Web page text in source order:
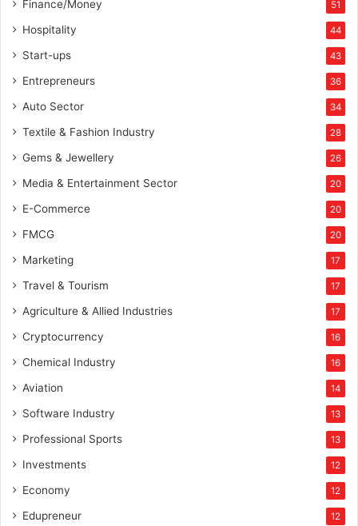
Finance/Money 51
Hospitality 44
Start-ups 43
Entrepreneurs 36
Auto Sector 34
Textile & Fashion Industry 28
Gems & Jewellery 26
Media & Entertainment Sector 20
E-Commerce 20
FMCG 20
Marketing 17
Travel & Tourism 17
Agriculture & Allied Industries 17
Cryptocurrency 16
Chemical Industry 16
Aviation 14
Software Industry 13
Professional Sports 13
Investments 12
Economy 12
Edupreneur 12